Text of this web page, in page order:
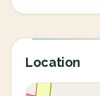
Location